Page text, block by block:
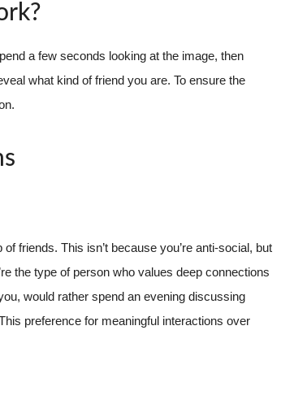
a few seconds looking at the image, then
what kind of friend you are. To ensure the
friends. This isn’t because you’re anti-social, but
the type of person who values deep connections
would rather spend an evening discussing
preference for meaningful interactions over